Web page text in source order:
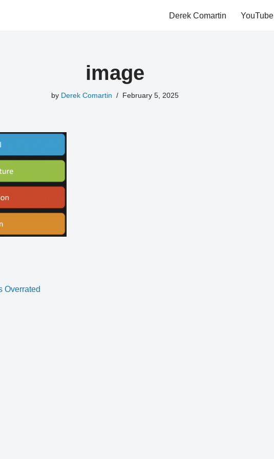
Derek Comartin YouTube
image
by Derek Comartin February 5, 2025
Overrated